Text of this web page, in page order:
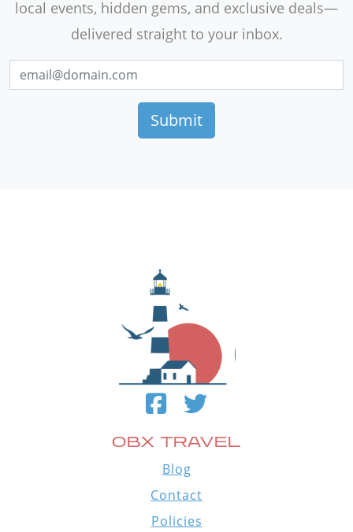
local events, hidden gems, and exclusive deals—
delivered straight to your inbox.
OBX TRAVEL
Blog
Contact
Policies